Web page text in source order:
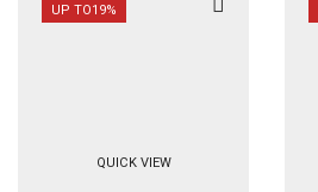
UP TO19%
QUICK VIEW